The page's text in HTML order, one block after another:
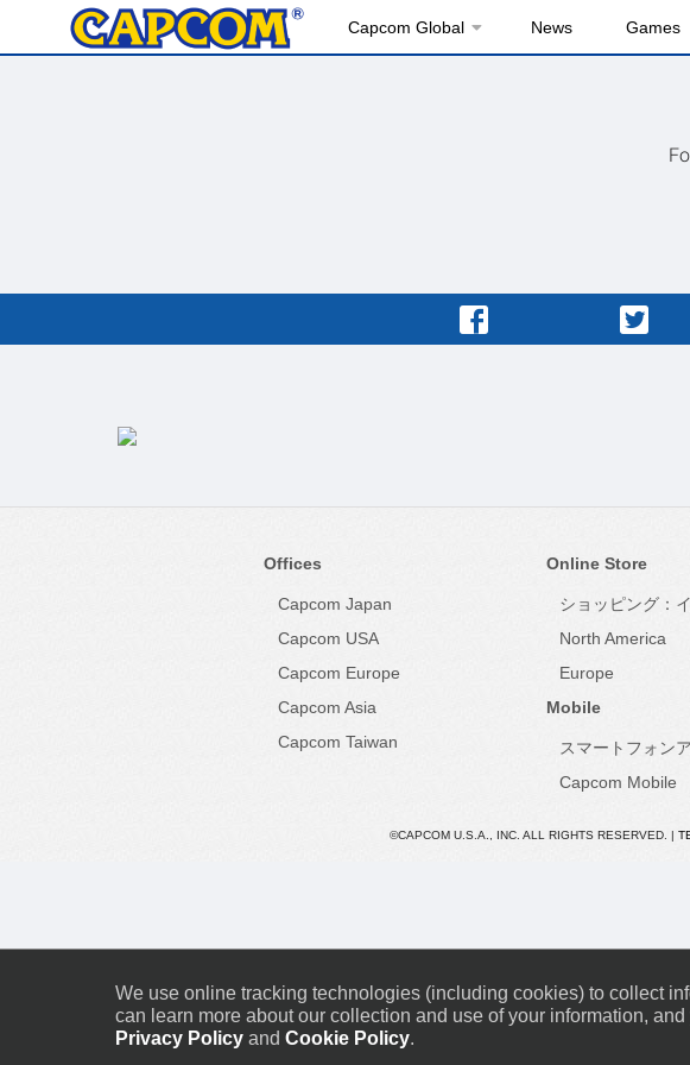
We use online tracking technologies (including cookies) to collect
can learn more about our collection and use of your information,
Privacy Policyand Cookie Policy.
Capcom Global News Games
Offices
Capcom Japan
Capcom USA
Capcom Europe
Capcom Asia
Capcom Taiwan
Online Store
ショッピング：
North America
Europe
Mobile
スマートフォン
Capcom Mobile
©CAPCOM U.S.A., INC. ALL RIGHTS RESERVED. |